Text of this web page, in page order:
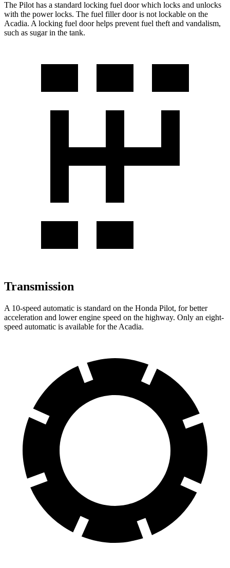
The Pilot has a standard locking fuel door which locks and unlocks
with the power locks. The fuel filler door is not lockable on the
Acadia. A locking fuel door helps prevent fuel theft and vandalism,
such as sugar in the tank.
Transmission
A 10-speed automatic is standard on the Honda Pilot, for better
acceleration and lower engine speed on the highway. Only an eight-
speed automatic is available for the Acadia.